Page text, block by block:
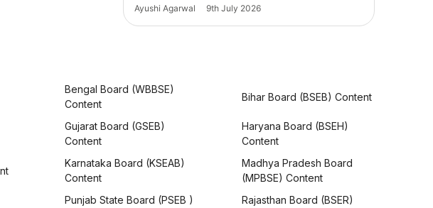
Ayushi Agarwal 9th July 2026
Bengal Board (WBBSE)
Content
Bihar Board (BSEB) Content
Gujarat Board (GSEB)
Content
Haryana Board (BSEH)
Content
Karnataka Board (KSEAB)
Content
Madhya Pradesh Board
(MPBSE) Content
Punjab State Board (PSEB ) Rajasthan Board (BSER)